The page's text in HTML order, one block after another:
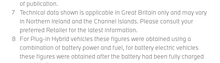
of publication.
Technical data shown is applicable in Great Britain only and may vary
in Northern Ireland and the Channel Islands. Please consult your
preferred Retailer for the latest information.
For Plug-in Hybrid vehicles these figures were obtained using a
combination of battery power and fuel, for battery electric vehicles
these figures were obtained after the battery had been fully charged